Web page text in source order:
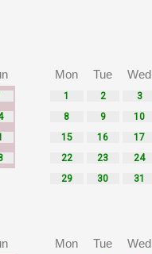
Mon
Tue Wed
1 2 3
8
9 10
15
16 17
22
23 24
29
30 31
Mon
Tue Wed